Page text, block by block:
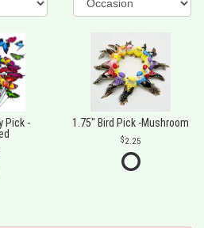
Pick -
1.75" Bird Pick -Mushroom
2.25